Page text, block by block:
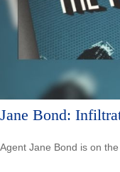
Jane Bond:
Agent Jane Bond is on